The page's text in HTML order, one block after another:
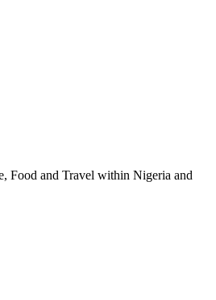
Food and Travel within Nigeria and